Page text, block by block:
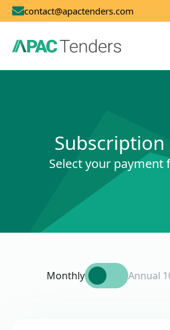
contact@apactenders.com
Subscription
Select your payment
Monthly Annual